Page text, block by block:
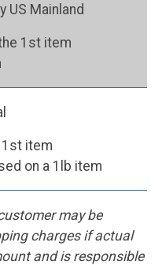
US Mainland
1st item
item
on a 1lb item
may be
charges if actual
and is responsible